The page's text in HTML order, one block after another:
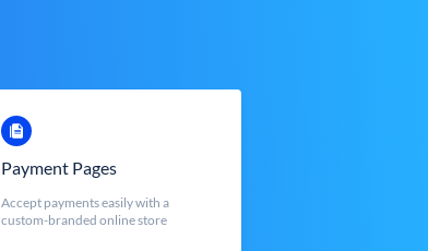
Payment Pages
Accept payments easily with a
custom-branded online store